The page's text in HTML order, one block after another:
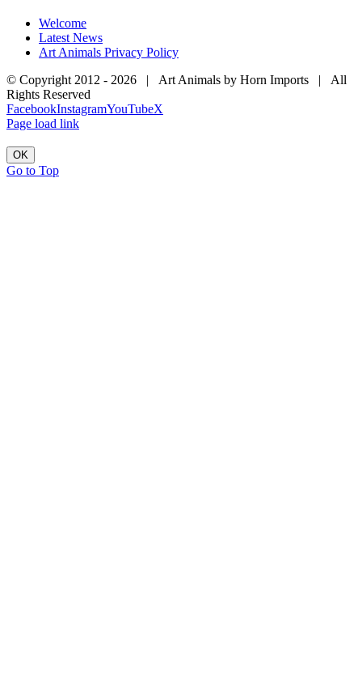
Welcome
Latest News
Art Animals Privacy Policy
© Copyright 2012 - 2026 | Art Animals by Horn Imports | All
Rights Reserved
FacebookInstagramYouTubeX
Page load link
OK
Go to Top